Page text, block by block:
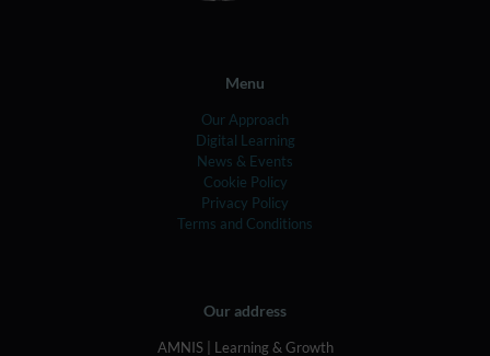
Menu
Our Approach
Digital Learning
News & Events
Cookie Policy
Privacy Policy
Terms and Conditions
Our address
AMNIS | Learning & Growth